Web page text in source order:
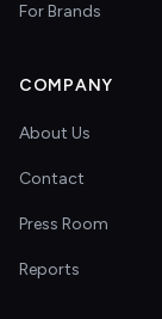
For Brands
COMPANY
About Us
Contact
Press Room
Reports